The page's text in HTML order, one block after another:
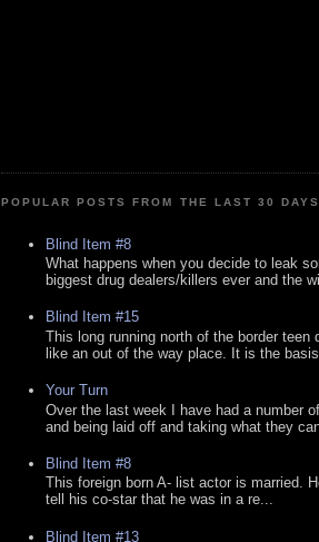
POPULAR POSTS FROM THE LAST 30 DAYS
Blind Item #8
What happens when you decide to leak
biggest drug dealers/killers ever and the
Blind Item #15
This long running north of the border
like an out of the way place. It is the basis
Your Turn
Over the last week I have had a number
and being laid off and taking what they
Blind Item #8
This foreign born A- list actor is married.
tell his co-star that he was in a re...
Blind Item #13